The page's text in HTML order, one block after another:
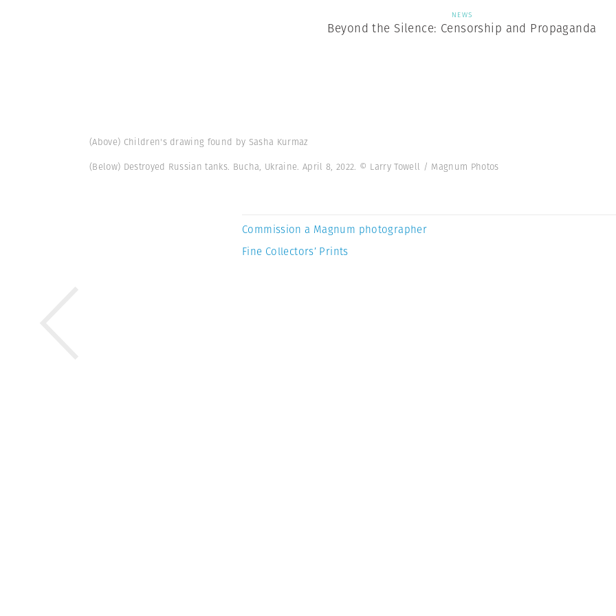
NEWS
Beyond the Silence: Censorship and Propaganda
(Above) Children's drawing found by Sasha Kurmaz
(Below) Destroyed Russian tanks. Bucha, Ukraine. April 8, 2022. © Larry Towell / Magnum Photos
Commission a Magnum photographer
Fine Collectors’ Prints